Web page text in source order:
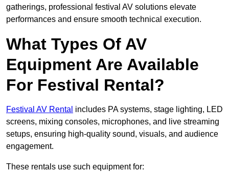
gatherings, professional festival AV solutions elevate
performances and ensure smooth technical execution.
What Types Of AV
Equipment Are Available
For Festival Rental?
Festival AV Rental includes PA systems, stage lighting, LED
screens, mixing consoles, microphones, and live streaming
setups, ensuring high-quality sound, visuals, and audience
engagement.
These rentals use such equipment for: